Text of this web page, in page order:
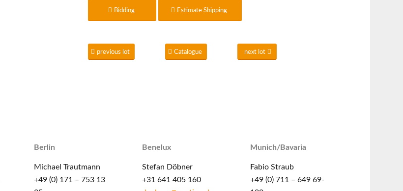
Bidding Estimate Shipping
previous lot Catalogue next lot
Berlin
Michael Trautmann
+49 (0) 171 – 753 13
Benelux
Stefan Döbner
+31 641 405 160
Munich/Bavaria
Fabio Straub
+49 (0) 711 – 649 69-